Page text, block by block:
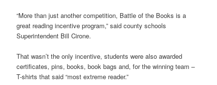
“More than just another competition, Battle of the Books is a
great reading incentive program,” said county schools
Superintendent Bill Cirone.
That wasn’t the only incentive, students were also awarded
certificates, pins, books, book bags and, for the winning team –
T-shirts that said “most extreme reader.”